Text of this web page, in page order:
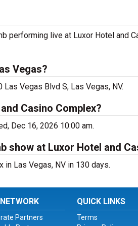
performing live at Luxor Hotel and
Vegas?
Vegas Blvd S, Las Vegas, NV.
Casino Complex?
Dec 16, 2026 10:00 am.
show at Luxor Hotel and
in Las Vegas, NV in 130 days.
Partners
QUICK LINKS
Terms